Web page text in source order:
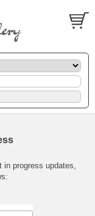
progress updates,